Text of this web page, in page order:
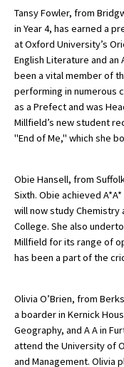
Qualifications
Visiting Schools
Blogs / Articles
UK Schools
International School
Choosing A Special
Who Can Help
Support Groups
SEND By Condition
New Home
Tansy Fowler, from
in Year 4, has earned a
at Oxford University’s
English Literature and an
been a vital member of
performing in numerous
as a Prefect and was
Millfield’s new student
"End of Me," which she
Obie Hansell, from
Sixth. Obie achieved
will now study Chemistry
College. She also
Millfield for its range of
has been a part of the
Olivia O’Brien, from
a boarder in Kernick
Geography, and A A in
attend the University of
and Management. Olivia